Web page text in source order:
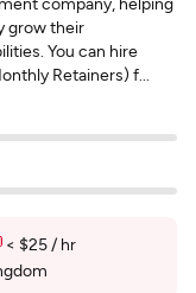
grow their
You can hire
Retainers) f...
< $25 / hr